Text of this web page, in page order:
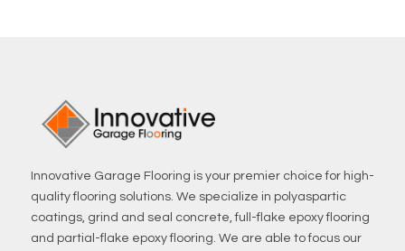
Innovative Garage Flooring is your premier choice for high-
quality flooring solutions. We specialize in polyaspartic
coatings, grind and seal concrete, full-flake epoxy flooring
and partial-flake epoxy flooring. We are able to focus our